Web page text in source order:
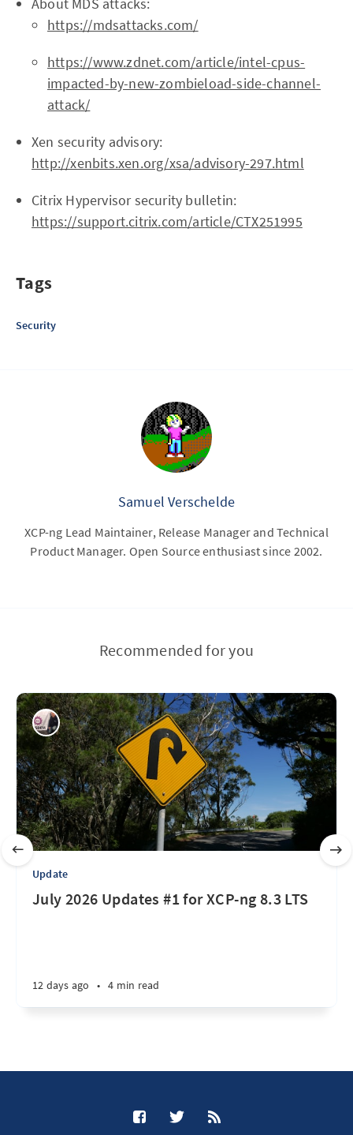
https://mdsattacks.com/
https://www.zdnet.com/article/intel-cpus-
impacted-by-new-zombieload-side-channel-
attack/
Xen security advisory:
http://xenbits.xen.org/xsa/advisory-297.html
Citrix Hypervisor security bulletin:
https://support.citrix.com/article/CTX251995
Tags
Security
Samuel Verschelde
XCP-ng Lead Maintainer, Release Manager and Technical
Product Manager. Open Source enthusiast since 2002.
Recommended for you
Update
July 2026 Updates #1 for XCP-ng 8.3 LTS
12 days ago • 4 min read